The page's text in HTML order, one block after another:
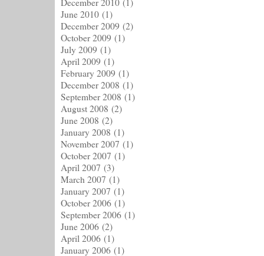
December 2010 (1)
June 2010 (1)
December 2009 (2)
October 2009 (1)
July 2009 (1)
April 2009 (1)
February 2009 (1)
December 2008 (1)
September 2008 (1)
August 2008 (2)
June 2008 (2)
January 2008 (1)
November 2007 (1)
October 2007 (1)
April 2007 (3)
March 2007 (1)
January 2007 (1)
October 2006 (1)
September 2006 (1)
June 2006 (2)
April 2006 (1)
January 2006 (1)